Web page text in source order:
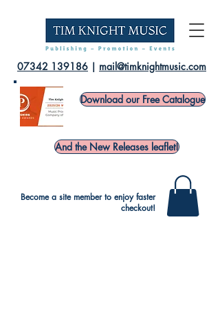
07342 139186 | mail@timknightmusic.com
Download our Free Catalogue
And the New Releases leaflet!
Become a site member to enjoy faster
checkout!